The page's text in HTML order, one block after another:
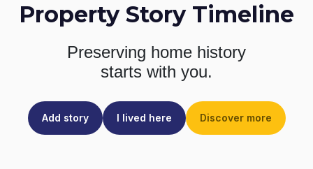
Property Story Timeline
Preserving home history
starts with you.
Add story I lived here Discover more